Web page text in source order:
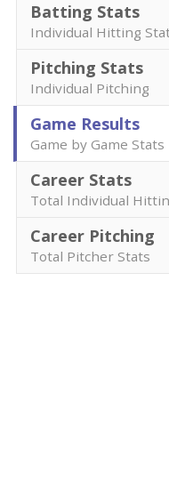
Batting Stats
Individual Hitting
Pitching Stats
Individual Pitching
Game Results
Game by Game Stats
Career Stats
Total Individual
Career Pitching
Total Pitcher Stats